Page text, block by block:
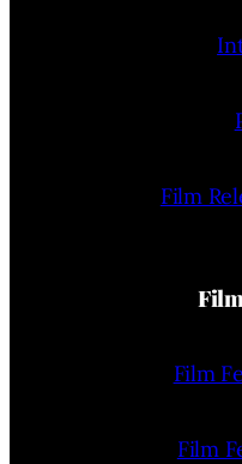
Film
Film
Film